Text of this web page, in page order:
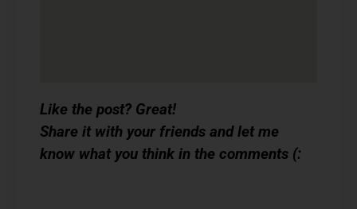
Like the post? Great!
Share it with your friends and let me
know what you think in the comments (: